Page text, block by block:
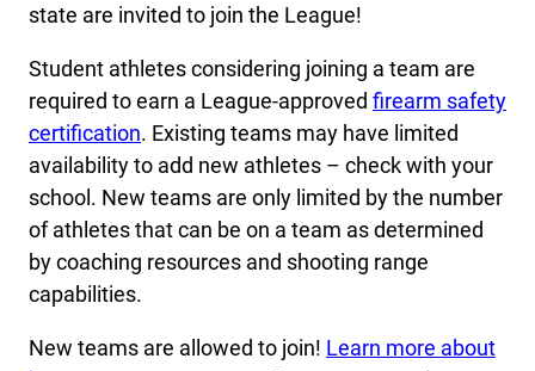
state are invited to join the League!
Student athletes considering joining a team are
required to earn a League-approved firearm safety
certification. Existing teams may have limited
availability to add new athletes – check with your
school. New teams are only limited by the number
of athletes that can be on a team as determined
by coaching resources and shooting range
capabilities.
New teams are allowed to join! Learn more about